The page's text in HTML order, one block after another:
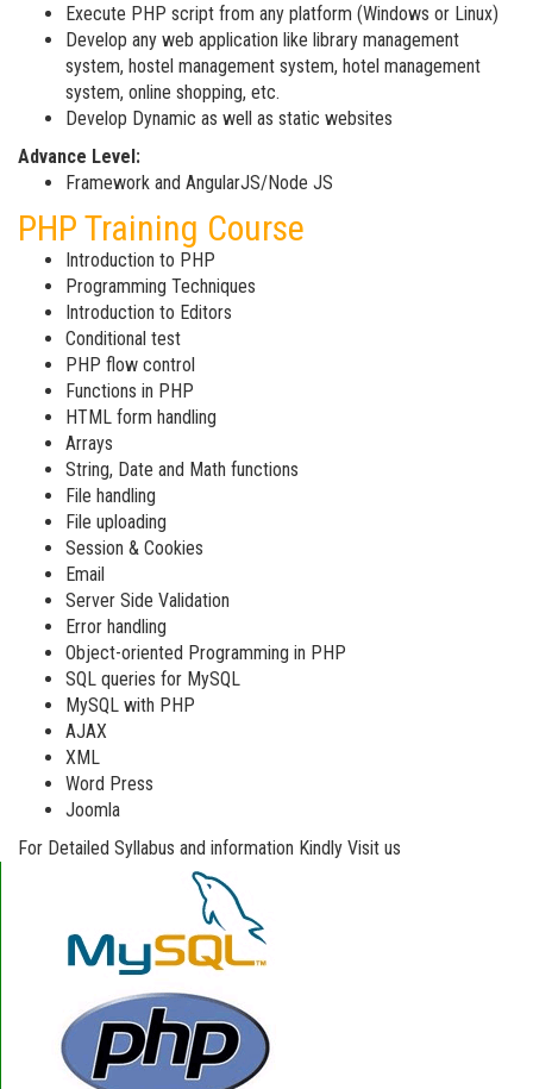
Execute PHP script from any platform (Windows or Linux)
Develop any web application like library management
system, hostel management system, hotel management
system, online shopping, etc.
Develop Dynamic as well as static websites
Advance Level:
Framework and AngularJS/Node JS
PHP Training Course
Introduction to PHP
Programming Techniques
Introduction to Editors
Conditional test
PHP flow control
Functions in PHP
HTML form handling
Arrays
String, Date and Math functions
File handling
File uploading
Session & Cookies
Email
Server Side Validation
Error handling
Object-oriented Programming in PHP
SQL queries for MySQL
MySQL with PHP
AJAX
XML
Word Press
Joomla
For Detailed Syllabus and information Kindly Visit us